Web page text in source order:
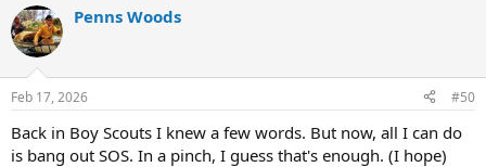
c
t
i
s
Penns Woods
Feb 17, 2026 #50
Back in Boy Scouts I knew a few words. But now, all I can do
is bang out SOS. In a pinch, I guess that's enough. (I hope)